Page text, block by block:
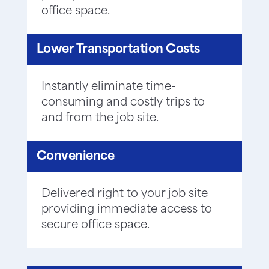
office space.
Lower Transportation Costs
Instantly eliminate time-
consuming and costly trips to
and from the job site.
Convenience
Delivered right to your job site
providing immediate access to
secure office space.